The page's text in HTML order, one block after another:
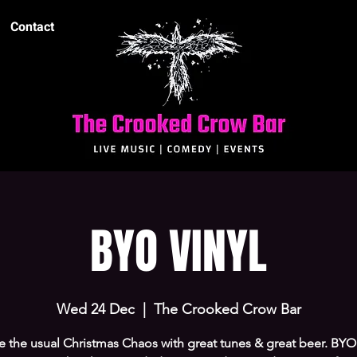
Contact
BYO VINYL
Wed 24 Dec
  |
The Crooked Crow Bar
the usual Christmas Chaos with great tunes & great beer. BYO